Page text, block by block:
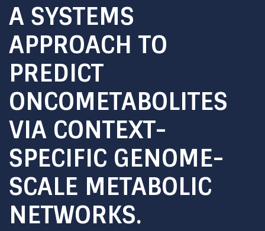
A SYSTEMS
APPROACH TO
PREDICT
ONCOMETABOLITES
VIA CONTEXT-
SPECIFIC GENOME-
SCALE METABOLIC
NETWORKS.